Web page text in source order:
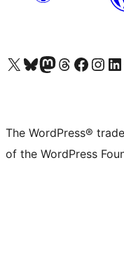
Visit our X (formerly Twitter) account
Visit our Bluesky account
Visit our Mastodon account
Visit our Threads account
Visit our Facebook page
Visit ourVisit
The WordPress®
of the WordPress